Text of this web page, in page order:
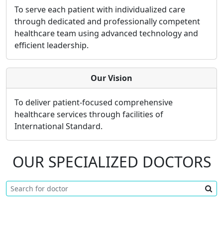
To serve each patient with individualized care
through dedicated and professionally competent
healthcare team using advanced technology and
efficient leadership.
Our Vision
To deliver patient-focused comprehensive
healthcare services through facilities of
International Standard.
OUR SPECIALIZED DOCTORS